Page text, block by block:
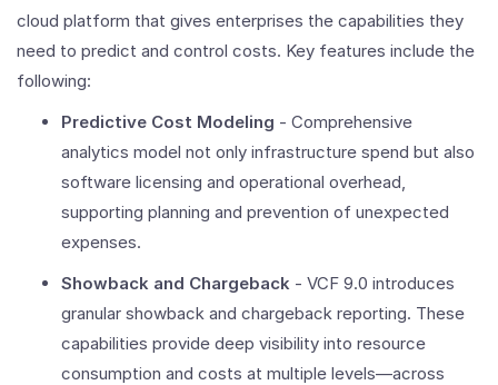
cloud platform that gives enterprises the capabilities they
need to predict and control costs. Key features include the
following:
Predictive Cost Modeling - Comprehensive
analytics model not only infrastructure spend but also
software licensing and operational overhead,
supporting planning and prevention of unexpected
expenses.
Showback and Chargeback - VCF 9.0 introduces
granular showback and chargeback reporting. These
capabilities provide deep visibility into resource
consumption and costs at multiple levels—across